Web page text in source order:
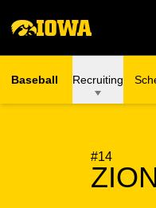
Baseball Recruiting
#14